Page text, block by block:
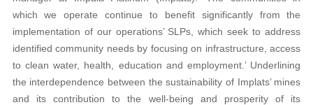
which we operate continue to benefit significantly from the
implementation of our operations’ SLPs, which seek to address
identified community needs by focusing on infrastructure, access
to clean water, health, education and employment.’ Underlining
the interdependence between the sustainability of Implats’ mines
and its contribution to the well-being and prosperity of its